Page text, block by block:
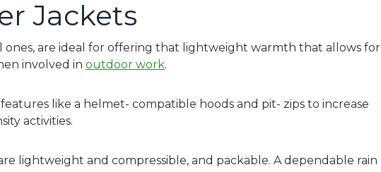
Jackets
ones, are ideal for offering that lightweight warmth that allows for
involved in outdoor work.
like a helmet- compatible hoods and pit- zips to increase
activities.
lightweight and compressible, and packable. A dependable rain